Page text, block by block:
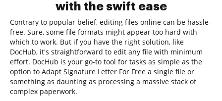
with the swift ease
Contrary to popular belief, editing files online can be hassle-
free. Sure, some file formats might appear too hard with
which to work. But if you have the right solution, like
DocHub, it's straightforward to edit any file with minimum
effort. DocHub is your go-to tool for tasks as simple as the
option to Adapt Signature Letter For Free a single file or
something as daunting as processing a massive stack of
complex paperwork.